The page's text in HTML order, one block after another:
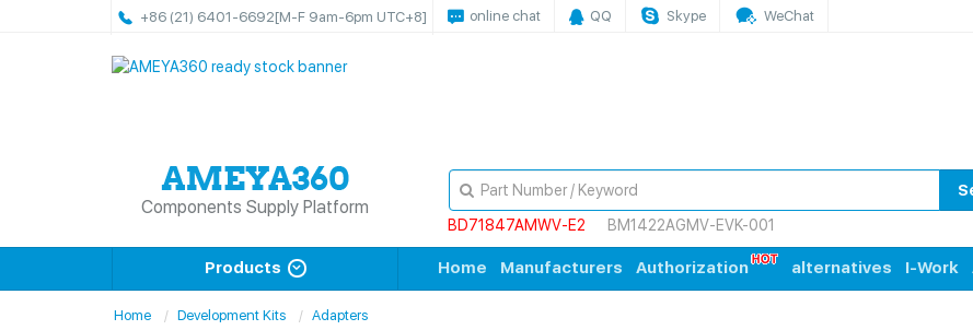
+86 (21) 6401-6692[M-F 9am-6pm UTC+8] online chat QQ Skype WeChat
Components Supply Platform
BD71847AMWV-E2
BM1422AGMV-EVK-001
Products Home Manufacturers Authorization alternatives I-Work
Home Development Kits Adapters